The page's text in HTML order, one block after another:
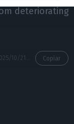
deteriorating
Copiar